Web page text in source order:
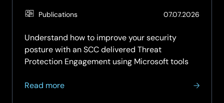
Publications 07.07.2026
Understand how to improve your security
posture with an SCC delivered Threat
Protection Engagement using Microsoft tools
Read more
about